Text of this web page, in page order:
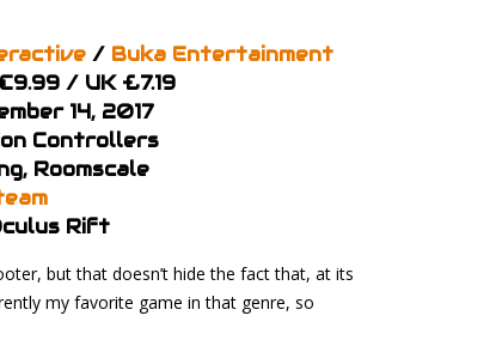
/ Buka Entertainment
/ UK £7.19
14, 2017
Controllers
Roomscale
Rift
but that doesn’t hide the fact that, at its
my favorite game in that genre, so